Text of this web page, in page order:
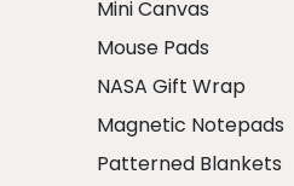
Mini Canvas
Mouse Pads
NASA Gift Wrap
Magnetic Notepads
Patterned Blankets